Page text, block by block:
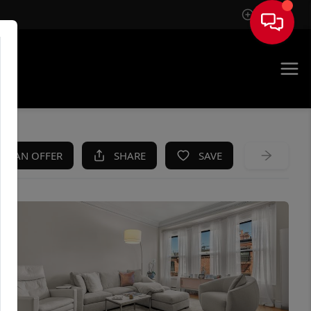
Sign In
AN OFFER SHARE SAVE